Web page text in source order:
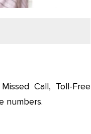
Call, Toll-Free
numbers.